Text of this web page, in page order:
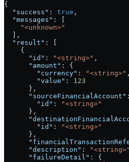
{
  "success"
: true ,
  "messages"
: [
    "<unknown>"
  ],
  "result"
: [
    {
      "id"
: "<string>" ,
      "amount"
: {
        "currency"
: "<string>" ,
        "value"
: 123
      },
      "sourceFinancialAccount"
        "id"
:
"<string>"
      },
        "id"
:
"<string>"
      },
      "description"
: "<string>"
      "failureDetail"
: {